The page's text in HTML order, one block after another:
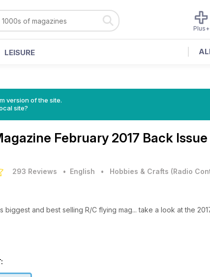
Plus+
LEISURE
version of the site.
site?
February 2017 Back Issue
293 Reviews • English • Hobbies & Crafts (Radio
biggest and best selling R/C flying mag... take a look at the
Barnstormer - Shaun Garrity returns with a David